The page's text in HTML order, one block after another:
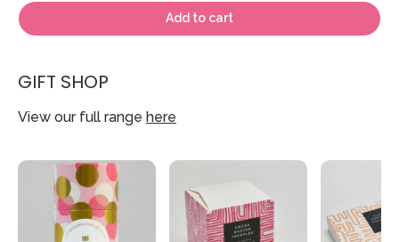
Add to cart
GIFT SHOP
View our full range here